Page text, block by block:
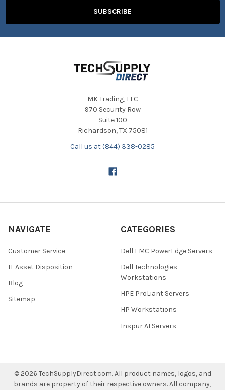
MK Trading, LLC
970 Security Row
Suite 100
Richardson, TX 75081
Call us at (844) 338-0285
NAVIGATE
Customer Service
IT Asset Disposition
Blog
Sitemap
CATEGORIES
Dell EMC PowerEdge Servers
Dell Technologies
Workstations
HPE ProLiant Servers
HP Workstations
Inspur AI Servers
© 2026 TechSupplyDirect.com.All product names, logos, and
brands are property of their respective owners. All company,